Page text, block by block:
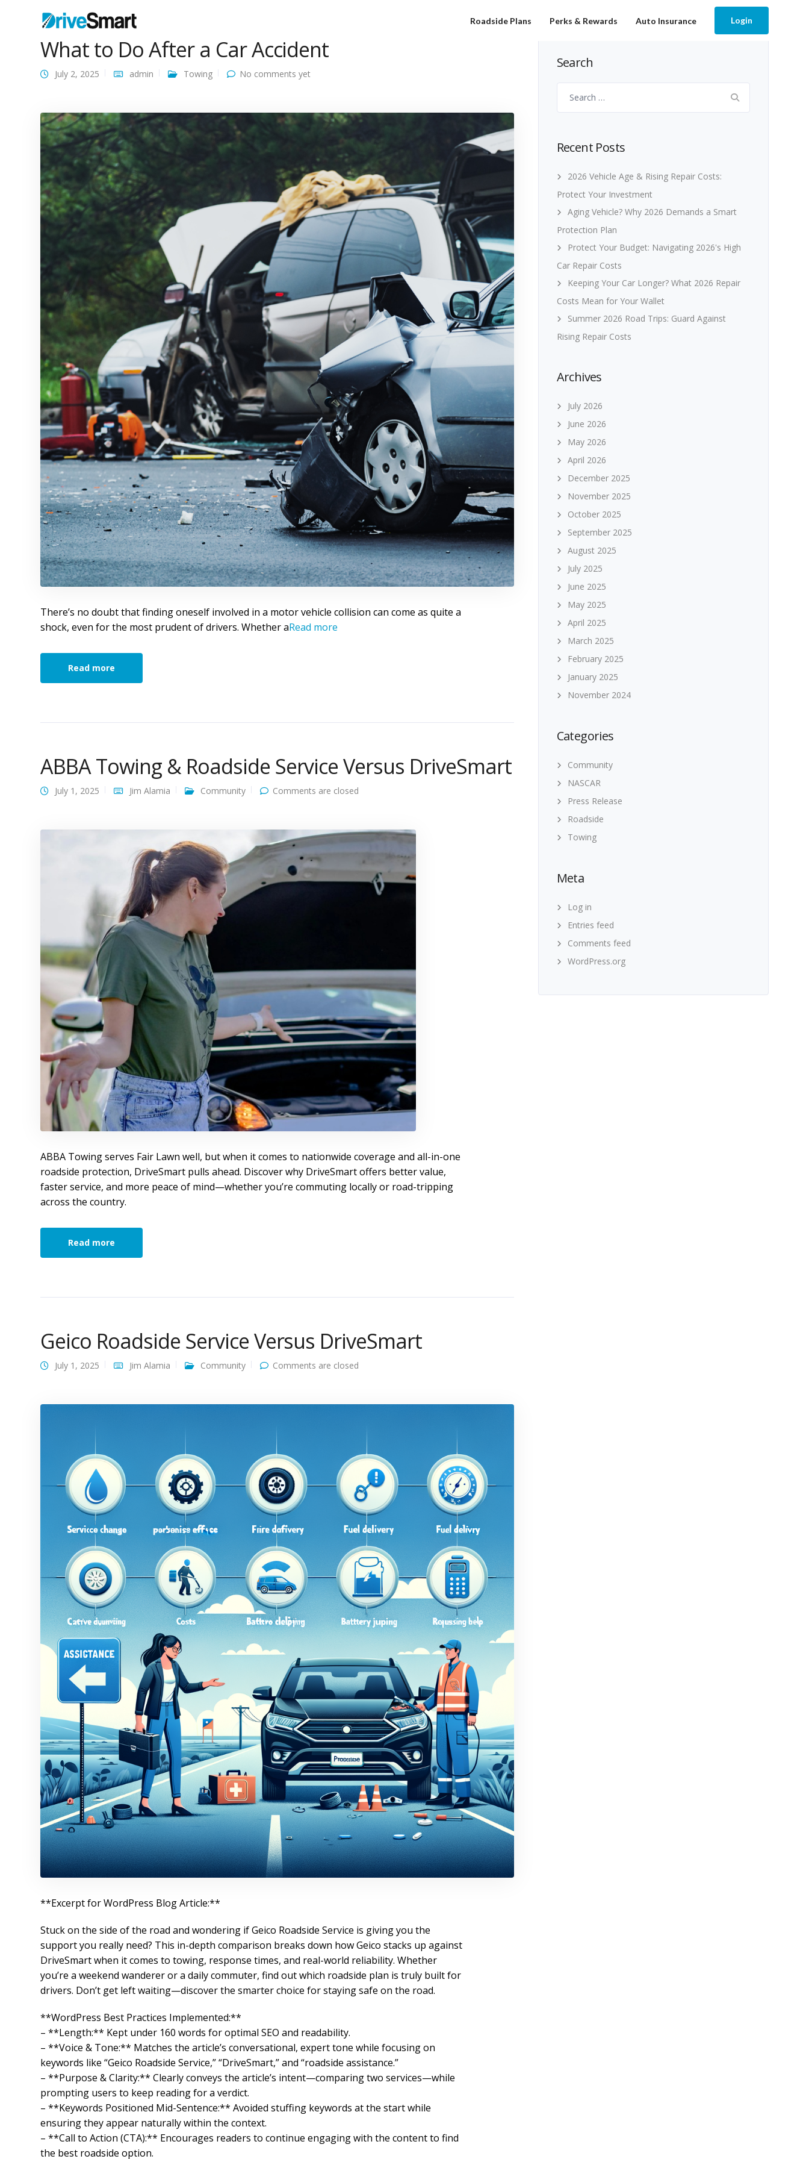
Roadside Plans Perks & Rewards Auto Insurance Login
What to Do After a Car Accident
July 2, 2025 admin Towing No comments yet
There’s no doubt that finding oneself involved in a motor vehicle collision can come as quite a
shock, even for the most prudent of drivers. Whether aRead more
Read more
ABBA Towing & Roadside Service Versus DriveSmart
July 1, 2025 Jim Alamia Community Comments are closed
ABBA Towing serves Fair Lawn well, but when it comes to nationwide coverage and all-in-one
roadside protection, DriveSmart pulls ahead. Discover why DriveSmart offers better value,
faster service, and more peace of mind—whether you’re commuting locally or road-tripping
across the country.
Read more
Geico Roadside Service Versus DriveSmart
July 1, 2025 Jim Alamia Community Comments are closed
**Excerpt for WordPress Blog Article:**
Stuck on the side of the road and wondering if Geico Roadside Service is giving you the
support you really need? This in-depth comparison breaks down how Geico stacks up against
DriveSmart when it comes to towing, response times, and real-world reliability. Whether
you’re a weekend wanderer or a daily commuter, find out which roadside plan is truly built for
drivers. Don’t get left waiting—discover the smarter choice for staying safe on the road.
**WordPress Best Practices Implemented:**
– **Length:** Kept under 160 words for optimal SEO and readability.
– **Voice & Tone:** Matches the article’s conversational, expert tone while focusing on
keywords like “Geico Roadside Service,” “DriveSmart,” and “roadside assistance.”
– **Purpose & Clarity:** Clearly conveys the article’s intent—comparing two services—while
prompting users to keep reading for a verdict.
– **Keywords Positioned Mid-Sentence:** Avoided stuffing keywords at the start while
ensuring they appear naturally within the context.
– **Call to Action (CTA):** Encourages readers to continue engaging with the content to find
the best roadside option.
Search
for:
Recent Posts
2026 Vehicle Age & Rising Repair Costs:
Protect Your Investment
Aging Vehicle? Why 2026 Demands a Smart
Protection Plan
Protect Your Budget: Navigating 2026's High
Car Repair Costs
Keeping Your Car Longer? What 2026 Repair
Costs Mean for Your Wallet
Summer 2026 Road Trips: Guard Against
Rising Repair Costs
Archives
July 2026
June 2026
May 2026
April 2026
December 2025
November 2025
October 2025
September 2025
August 2025
July 2025
June 2025
May 2025
April 2025
March 2025
February 2025
January 2025
November 2024
Categories
Community
NASCAR
Press Release
Roadside
Towing
Meta
Log in
Entries feed
Comments feed
WordPress.org